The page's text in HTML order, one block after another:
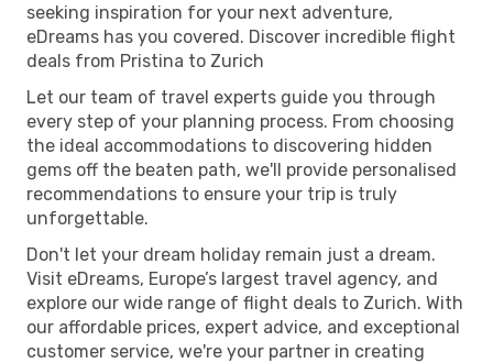
seeking inspiration for your next adventure,
eDreams has you covered. Discover incredible flight
deals from Pristina to Zurich
Let our team of travel experts guide you through
every step of your planning process. From choosing
the ideal accommodations to discovering hidden
gems off the beaten path, we'll provide personalised
recommendations to ensure your trip is truly
unforgettable.
Don't let your dream holiday remain just a dream.
Visit eDreams, Europe’s largest travel agency, and
explore our wide range of flight deals to Zurich. With
our affordable prices, expert advice, and exceptional
customer service, we're your partner in creating